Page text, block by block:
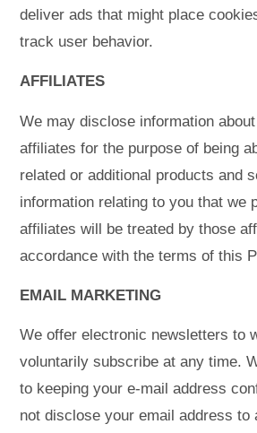
deliver ads that might place
track user behavior.
AFFILIATES
We may disclose information
affiliates for the purpose of being
related or additional products and
information relating to you that we
affiliates will be treated by those
accordance with the terms of this
EMAIL MARKETING
We offer electronic newsletters to
voluntarily subscribe at any time.
to keeping your e-mail address
not disclose your email address to